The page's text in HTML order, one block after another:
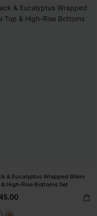
& Eucalyptus Wrapped Bikini
& High-Rise Bottoms Set